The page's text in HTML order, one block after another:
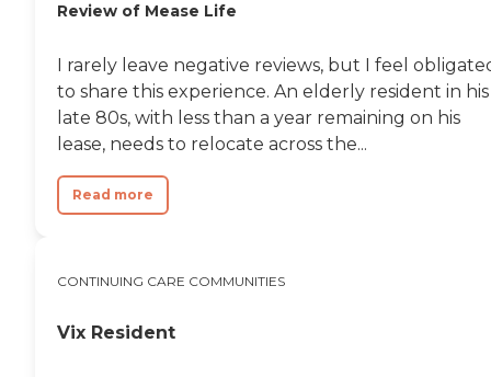
Review of Mease Life
I rarely leave negative reviews, but I feel
to share this experience. An elderly resident in his
late 80s, with less than a year remaining on his
lease, needs to relocate across the...
Read more
CONTINUING CARE COMMUNITIES
Vix Resident